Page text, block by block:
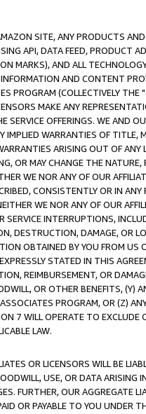
SITE, ANY PRODUCTS
API, DATA FEED, PRODUCT
MARKS), AND ALL
AND CONTENT
PROGRAM (COLLECTIVELY THE "
MAKE ANY
SERVICE OFFERINGS. WE AND
IMPLIED WARRANTIES OF
ARISING OUT OF ANY
OR MAY CHANGE THE
WE NOR ANY OF OUR
CONSISTENTLY OR IN
WE NOR ANY OF OUR
SERVICE INTERRUPTIONS,
DESTRUCTION, DAMAGE, OR
OBTAINED BY YOU FROM
STATED IN THIS
REIMBURSEMENT, OR
OR OTHER BENEFITS,
PROGRAM, OR (Z)
7 WILL OPERATE TO
LAW.
OR LICENSORS WILL BE
USE, OR DATA ARISING
FURTHER, OUR AGGREGATE
OR PAYABLE TO YOU UNDER